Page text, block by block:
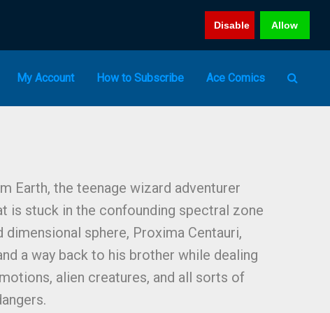
Disable Allow
My Account How to Subscribe Ace Comics
Earth, the teenage wizard adventurer
is stuck in the confounding spectral zone
dimensional sphere, Proxima Centauri,
a way back to his brother while dealing
alien creatures, and all sorts of